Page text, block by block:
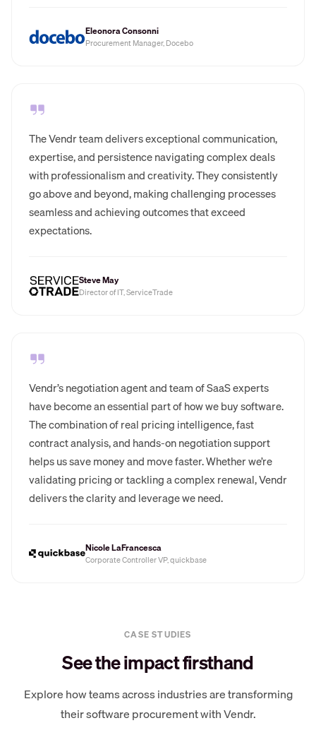
Eleonora Consonni
Procurement Manager, Docebo
The Vendr team delivers exceptional communication,
expertise, and persistence navigating complex deals
with professionalism and creativity. They consistently
go above and beyond, making challenging processes
seamless and achieving outcomes that exceed
expectations.
Steve May
Director of IT, ServiceTrade
Vendr’s negotiation agent and team of SaaS experts
have become an essential part of how we buy software.
The combination of real pricing intelligence, fast
contract analysis, and hands-on negotiation support
helps us save money and move faster. Whether we’re
validating pricing or tackling a complex renewal, Vendr
delivers the clarity and leverage we need.
Nicole LaFrancesca
Corporate Controller VP, quickbase
CASE STUDIES
See the impact firsthand
Explore how teams across industries are transforming
their software procurement with Vendr.